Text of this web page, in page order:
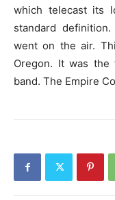
which telecast its
standard
went on the air.
Oregon. It was
band. The Empire